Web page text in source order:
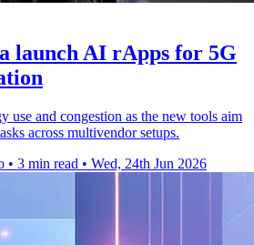
launch AI rApps for 5G
use and congestion as the new tools aim
across multivendor setups.
• 3 min read • Wed, 24th Jun 2026